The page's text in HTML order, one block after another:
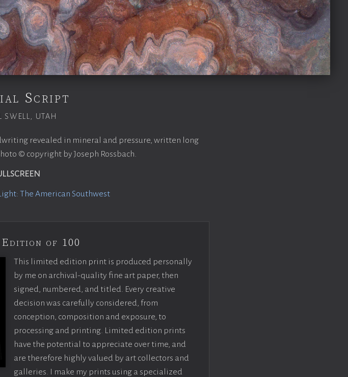
Script
SWELL, UTAH
revealed in mineral and pressure, written long
© copyright by Joseph Rossbach.
The American Southwest
of 100
This limited edition print is produced personally
by me on archival-quality fine art paper, then
signed, numbered, and titled. Every creative
decision was carefully considered, from
conception, composition and exposure, to
processing and printing. Limited edition prints
have the potential to appreciate over time, and
are therefore highly valued by art collectors and
galleries. I make my prints using a specialized